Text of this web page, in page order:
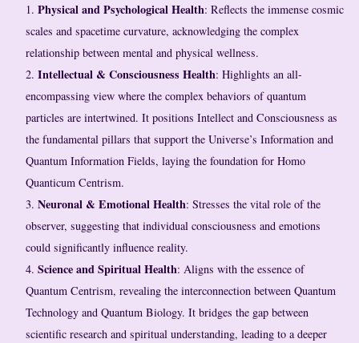
Physical and Psychological Health: Reflects the immense cosmic
scales and spacetime curvature, acknowledging the complex
relationship between mental and physical wellness.
Intellectual & Consciousness Health: Highlights an all-
encompassing view where the complex behaviors of quantum
particles are intertwined. It positions Intellect and Consciousness as
the fundamental pillars that support the Universe’s Information and
Quantum Information Fields, laying the foundation for Homo
Quanticum Centrism.
Neuronal & Emotional Health: Stresses the vital role of the
observer, suggesting that individual consciousness and emotions
could significantly influence reality.
Science and Spiritual Health: Aligns with the essence of
Quantum Centrism, revealing the interconnection between Quantum
Technology and Quantum Biology. It bridges the gap between
scientific research and spiritual understanding, leading to a deeper